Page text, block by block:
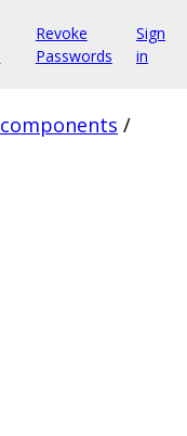
Revoke
Passwords
Sign
in
components /